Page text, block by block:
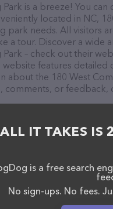
is a breeze! You can
located in NC,
park needs. All visitors
a tour. Discover a wide
– check out their
features detailed
about the 180 West
comments, or
ALL IT TAKES IS
is a free search
No sign-ups. No fees.